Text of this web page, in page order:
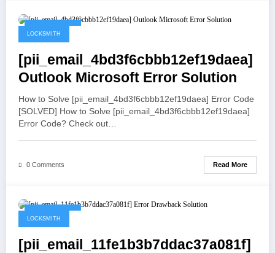
LOCKSMITH
[pii_email_4bd3f6cbbb12ef19daea]
Outlook Microsoft Error Solution
How to Solve [pii_email_4bd3f6cbbb12ef19daea] Error Code
[SOLVED] How to Solve [pii_email_4bd3f6cbbb12ef19daea]
Error Code? Check out…
0 Comments Read More
LOCKSMITH
[pii_email_11fe1b3b7ddac37a081f]